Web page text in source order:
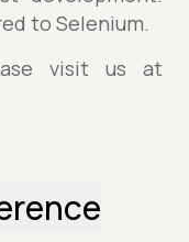
to Selenium.
visit us at